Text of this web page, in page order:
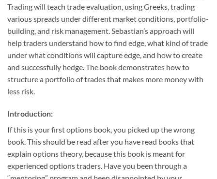
Trading will teach trade evaluation, using Greeks, trading
various spreads under different market conditions, portfolio-
building, and risk management. Sebastian’s approach will
help traders understand how to find edge, what kind of trade
under what conditions will capture edge, and how to create
and successfully hedge. The book demonstrates how to
structure a portfolio of trades that makes more money with
less risk.
Introduction:
If this is your first options book, you picked up the wrong
book. This should be read after you have read books that
explain options theory, because this book is meant for
experienced options traders. Have you been through a